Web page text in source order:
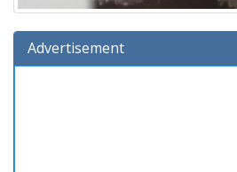
Advertisement